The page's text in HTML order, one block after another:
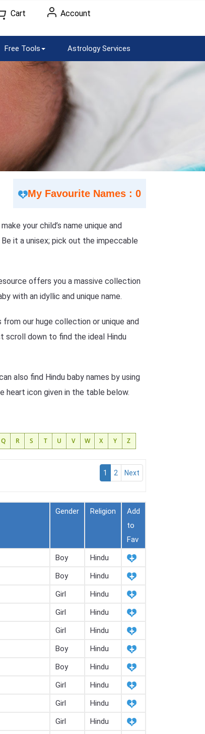
Cart Account
Free Tools Astrology Services
My Favourite Names : 0
your child’s name unique and
it a unisex; pick out the impeccable
offers you a massive collection
with an idyllic and unique name.
our huge collection or unique and
scroll down to find the ideal Hindu
also find Hindu baby names by using
heart icon given in the table below.
Q R S T U V W X Y Z
1 2 Next
Gender Religion
Add
to
Fav
Boy
Hindu
Boy
Hindu
Girl
Hindu
Girl
Hindu
Girl
Hindu
Boy
Hindu
Boy
Hindu
Girl
Hindu
Girl
Hindu
Girl
Hindu